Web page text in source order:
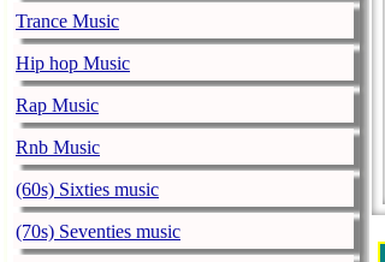
Trance Music
Hip hop Music
Rap Music
Rnb Music
(60s) Sixties music
(70s) Seventies music